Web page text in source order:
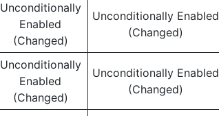
Unconditionally
Enabled
(Changed)
Unconditionally Enabled
(Changed)
Unconditionally
Enabled
(Changed)
Unconditionally Enabled
(Changed)